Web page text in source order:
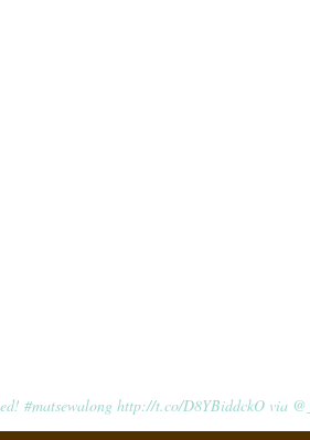
#matsewalong http://t.co/D8YBiddckO via